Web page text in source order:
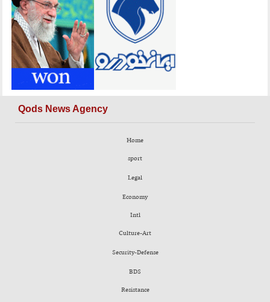
Qods News Agency
Home
sport
Legal
Economy
Intl
Culture-Art
Security-Defense
BDS
Resistance